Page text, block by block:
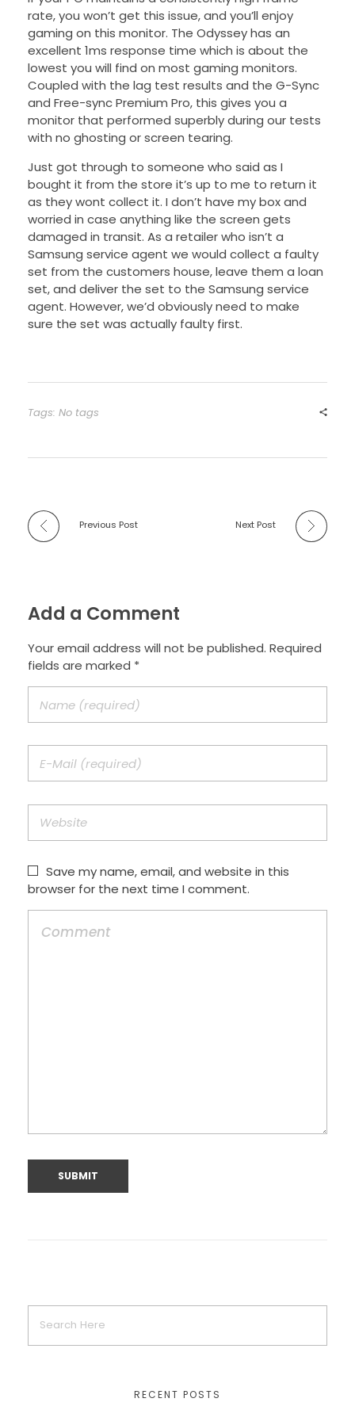
rate, you won’t get this issue, and you’ll enjoy
gaming on this monitor. The Odyssey has an
excellent 1ms response time which is about the
lowest you will find on most gaming monitors.
Coupled with the lag test results and the G-Sync
and Free-sync Premium Pro, this gives you a
monitor that performed superbly during our tests
with no ghosting or screen tearing.
Just got through to someone who said as I
bought it from the store it’s up to me to return it
as they wont collect it. I don’t have my box and
worried in case anything like the screen gets
damaged in transit. As a retailer who isn’t a
Samsung service agent we would collect a faulty
set from the customers house, leave them a loan
set, and deliver the set to the Samsung service
agent. However, we’d obviously need to make
sure the set was actually faulty first.
Tags: No tags
Previous Post Next Post
Add a Comment
Your email address will not be published. Required
fields are marked *
Save my name, email, and website in this
browser for the next time I comment.
RECENT POSTS